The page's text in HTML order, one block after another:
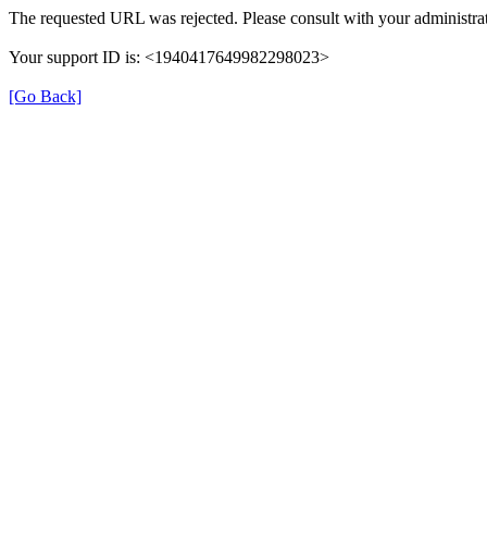
The requested URL was rejected. Please consult with your
Your support ID is: <1940417649982298023>
[Go Back]